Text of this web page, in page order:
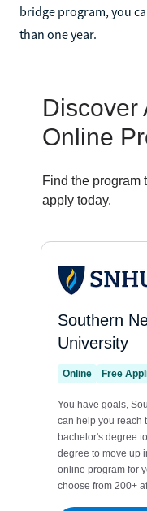
bridge program, you
than one year.